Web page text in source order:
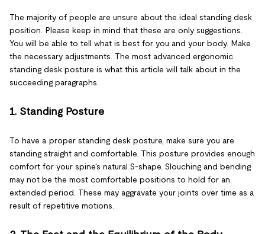
The majority of people are unsure about the ideal standing desk
position. Please keep in mind that these are only suggestions.
You will be able to tell what is best for you and your body. Make
the necessary adjustments. The most advanced ergonomic
standing desk posture is what this article will talk about in the
succeeding paragraphs.
1. Standing Posture
To have a proper standing desk posture, make sure you are
standing straight and comfortable. This posture provides enough
comfort for your spine's natural S-shape. Slouching and bending
may not be the most comfortable positions to hold for an
extended period. These may aggravate your joints over time as a
result of repetitive motions.